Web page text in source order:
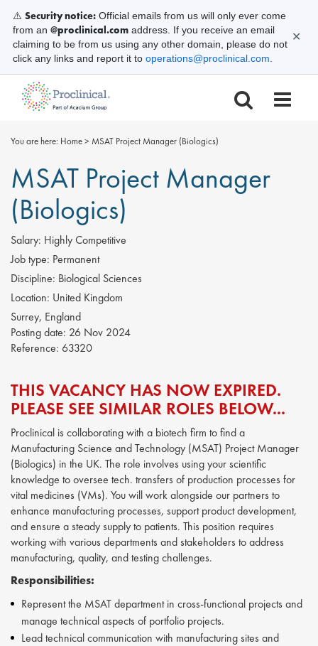
You are here: Home> MSAT Project Manager (Biologics)
MSAT Project Manager
(Biologics)
Salary: Highly Competitive
Job type: Permanent
Discipline: Biological Sciences
Location: United Kingdom
Surrey, England
Posting date: 26 Nov 2024
Reference: 63320
THIS VACANCY HAS NOW EXPIRED.
PLEASE SEE SIMILAR ROLES BELOW...
Proclinical is collaborating with a biotech firm to find a
Manufacturing Science and Technology (MSAT) Project Manager
(Biologics) in the UK. The role involves using your scientific
knowledge to oversee tech. transfers of production processes for
vital medicines (VMs). You will work alongside our partners to
enhance manufacturing processes, support product development,
and ensure a steady supply to patients. This position requires
working with various departments and stakeholders to address
manufacturing, quality, and testing challenges.
Responsibilities:
Represent the MSAT department in cross-functional projects and
manage technical aspects of portfolio projects.
Lead technical communication with manufacturing sites and
⚠️ Security notice: Official emails from us will only ever come
from an @proclinical.com address. If you receive an email
claiming to be from us using any other domain, please do not
click any links and report it to operations@proclinical.com
✕